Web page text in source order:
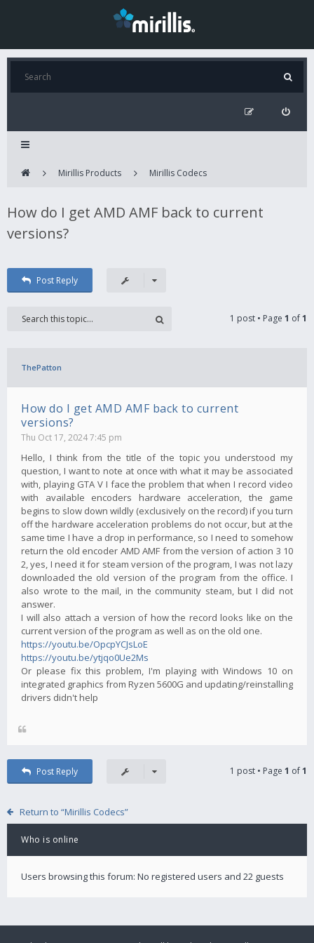
Mirillis Products Mirillis Codecs
How do I get AMD AMF back to current
versions?
Post Reply
1 post • Page 1 of1
ThePatton
How do I get AMD AMF back to current
versions?
Thu Oct 17, 2024 7:45 pm
Hello, I think from the title of the topic you understood my
question, I want to note at once with what it may be associated
with, playing GTA V I face the problem that when I record video
with available encoders hardware acceleration, the game
begins to slow down wildly (exclusively on the record) if you turn
off the hardware acceleration problems do not occur, but at the
same time I have a drop in performance, so I need to somehow
return the old encoder AMD AMF from the version of action 3 10
2, yes, I need it for steam version of the program, I was not lazy
downloaded the old version of the program from the office. I
also wrote to the mail, in the community steam, but I did not
answer.
I will also attach a version of how the record looks like on the
current version of the program as well as on the old one.
https://youtu.be/OpcpYCJsLoE
https://youtu.be/ytjqo0Ue2Ms
Or please fix this problem, I'm playing with Windows 10 on
integrated graphics from Ryzen 5600G and updating/reinstalling
drivers didn't help
Post Reply 1 post • Page 1 of1
Return to “Mirillis Codecs”
Who is online
Users browsing this forum: No registered users and 22 guests